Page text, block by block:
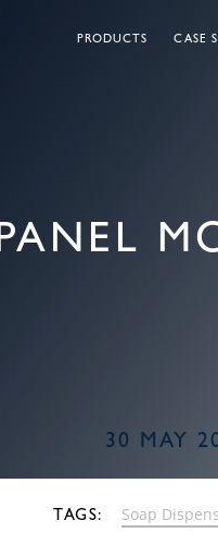
PRODUCTS CASE
30 MAY
Soap